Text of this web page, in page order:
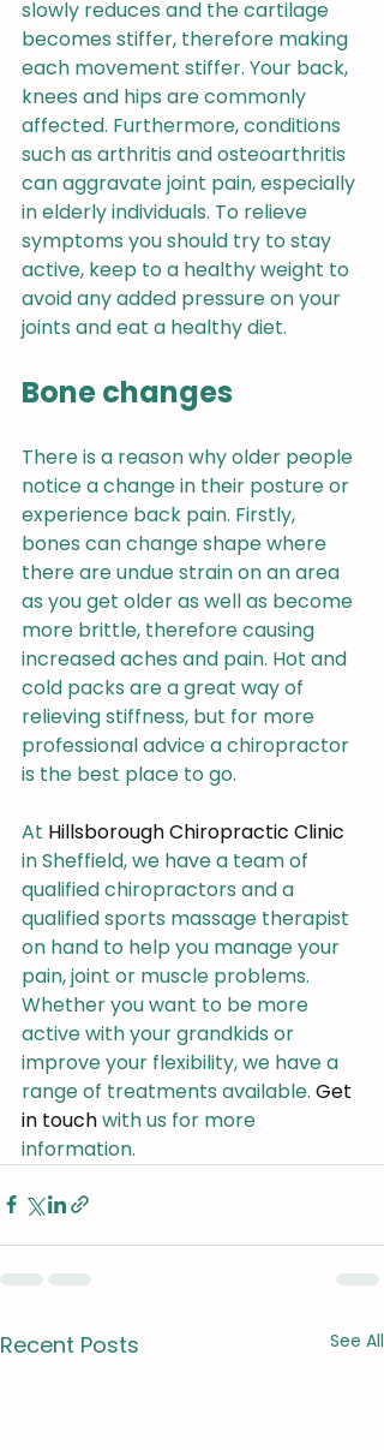
slowly reduces and the cartilage
becomes stiffer, therefore making
each movement stiffer. Your back,
knees and hips are commonly
affected. Furthermore, conditions
such as arthritis and osteoarthritis
can aggravate joint pain, especially
in elderly individuals. To relieve
symptoms you should try to stay
active, keep to a healthy weight to
avoid any added pressure on your
joints and eat a healthy diet.
Bone changes
There is a reason why older people
notice a change in their posture or
experience back pain. Firstly,
bones can change shape where
there are undue strain on an area
as you get older as well as become
more brittle, therefore causing
increased aches and pain. Hot and
cold packs are a great way of
relieving stiffness, but for more
professional advice a chiropractor
is the best place to go.
At Hillsborough Chiropractic Clinic
in Sheffield, we have a team of
qualified chiropractors and a
qualified sports massage therapist
on hand to help you manage your
pain, joint or muscle problems.
Whether you want to be more
active with your grandkids or
improve your flexibility, we have a
range of treatments available. Get
in touch with us for more
information.
Recent Posts See All